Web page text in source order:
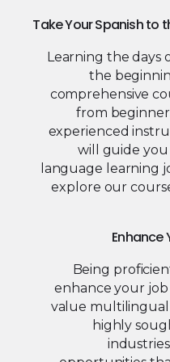
Take Your Spanish to
Learning the days
the
comprehensive
from
experienced
will guide
language learning
explore our
Enhance
Being
enhance your
value multilingual
highly